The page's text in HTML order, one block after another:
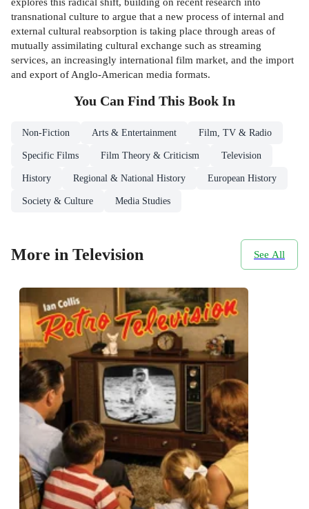
transnational culture to argue that a new process of internal and
external cultural reabsorption is taking place through areas of
mutually assimilating cultural exchange such as streaming
services, an increasingly international film market, and the import
and export of Anglo-American media formats.
You Can Find This Book In
Non-Fiction Arts & Entertainment Film, TV & Radio
Specific Films Film Theory & Criticism Television
History Regional & National History European History
Society & Culture Media Studies
More in Television See All